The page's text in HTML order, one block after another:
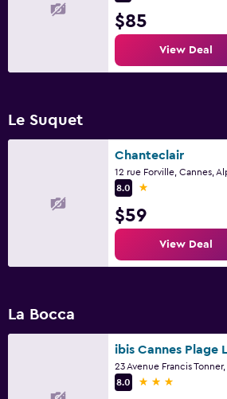
$85
View Deal
Le Suquet
Chanteclair
8.0
1 star
$59
View Deal
La Bocca
8.0
3 stars